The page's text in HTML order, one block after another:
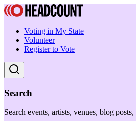
Voting in My State
Volunteer
Register to Vote
Search
Search events, artists, venues, blog posts,